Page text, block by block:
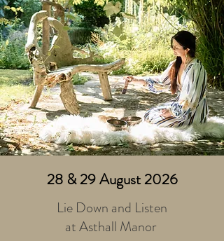
28 & 29 August 2026
Lie Down and Listen
at Asthall Manor